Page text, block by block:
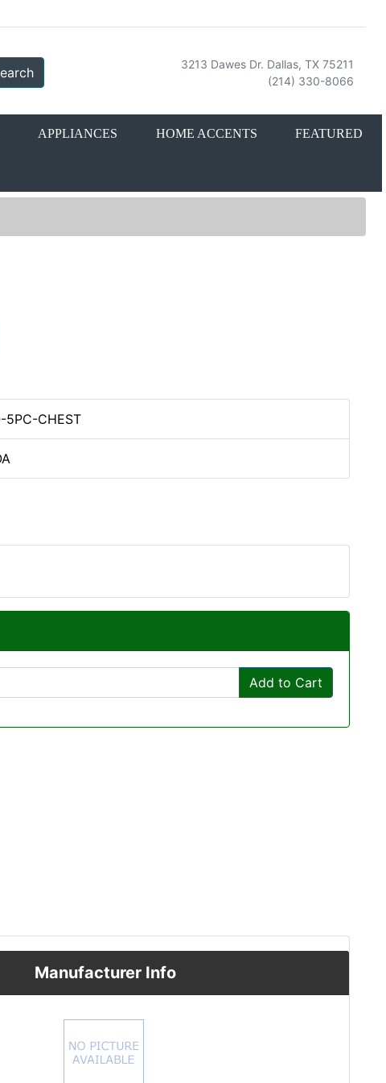
3213 Dawes Dr. Dallas, TX 75211
(214) 330-8066
APPLIANCES HOME ACCENTS FEATURED
5PC-CHEST
Add to Cart
Manufacturer Info